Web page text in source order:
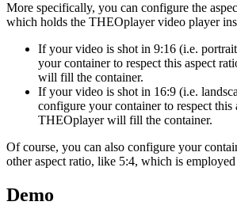
More specifically, you can configure the
which holds the THEOplayer video player
If your video is shot in 9:16 (i.e.
your container to respect this aspect
will fill the container.
If your video is shot in 16:9 (i.e.
configure your container to respect this
THEOplayer will fill the container.
Of course, you can also configure your
other aspect ratio, like 5:4, which is
Demo